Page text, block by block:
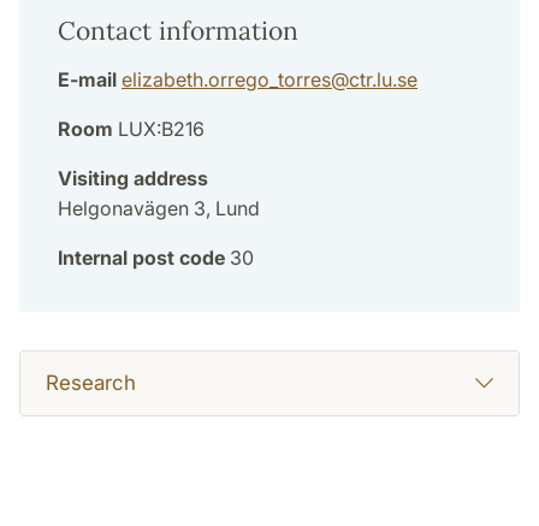
Contact information
E-mail elizabeth.orrego_torres@ctr.lu.se
Room LUX:B216
Visiting address
Helgonavägen 3, Lund
Internal post code 30
Research